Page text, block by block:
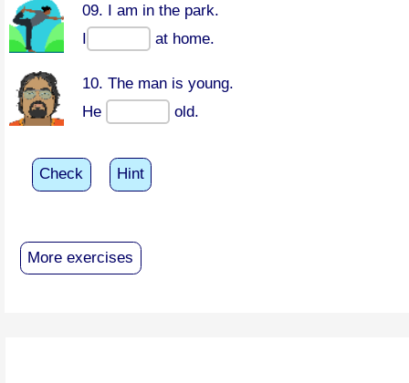
09. I am in the park.
I
at home.
10. The man is young.
He
old.
Check Hint
More exercises